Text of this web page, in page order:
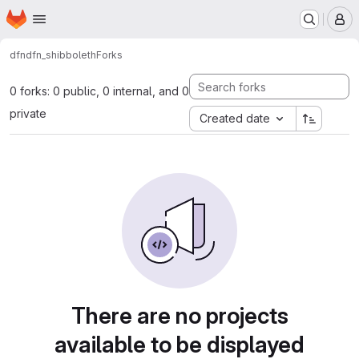
Skip to main content
Homepage
dfndfn_shibbolethForks
0 forks: 0 public, 0 internal, and 0
private
Created date
There are no projects
available to be displayed